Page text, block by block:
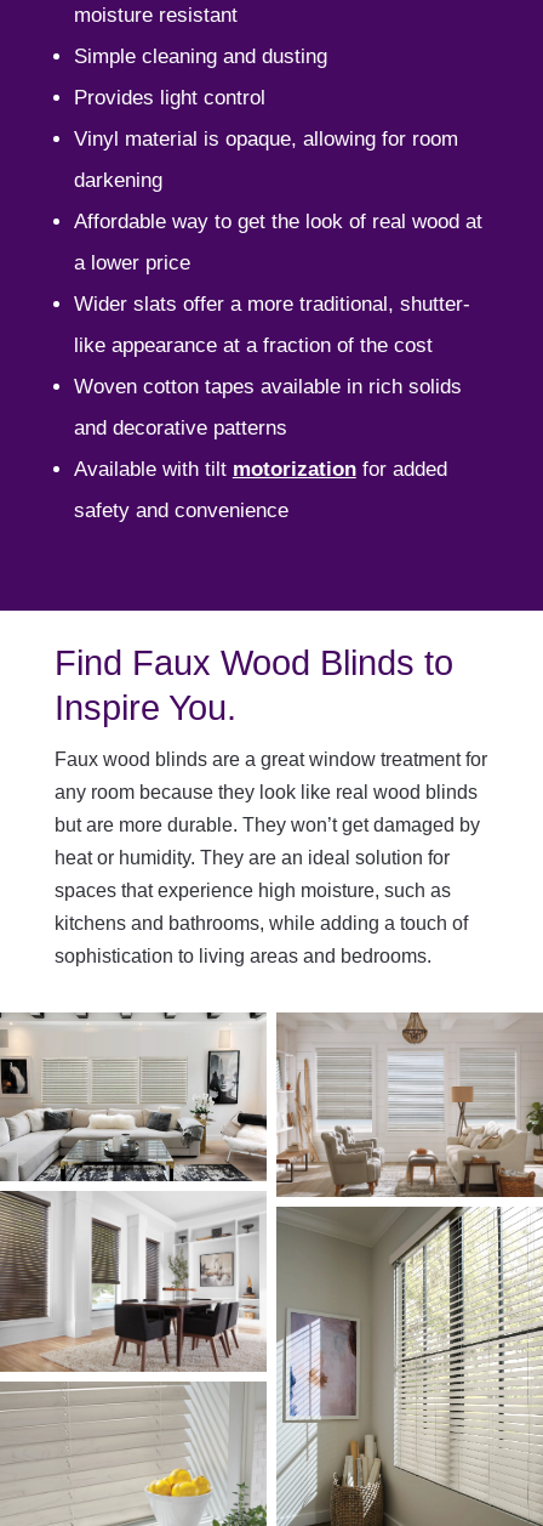
moisture resistant
Simple cleaning and dusting
Provides light control
Vinyl material is opaque, allowing for room
darkening
Affordable way to get the look of real wood at
a lower price
Wider slats offer a more traditional, shutter-
like appearance at a fraction of the cost
Woven cotton tapes available in rich solids
and decorative patterns
Available with tilt motorization for added
safety and convenience
Find Faux Wood Blinds to
Inspire You.
Faux wood blinds are a great window treatment for
any room because they look like real wood blinds
but are more durable. They won’t get damaged by
heat or humidity. They are an ideal solution for
spaces that experience high moisture, such as
kitchens and bathrooms, while adding a touch of
sophistication to living areas and bedrooms.